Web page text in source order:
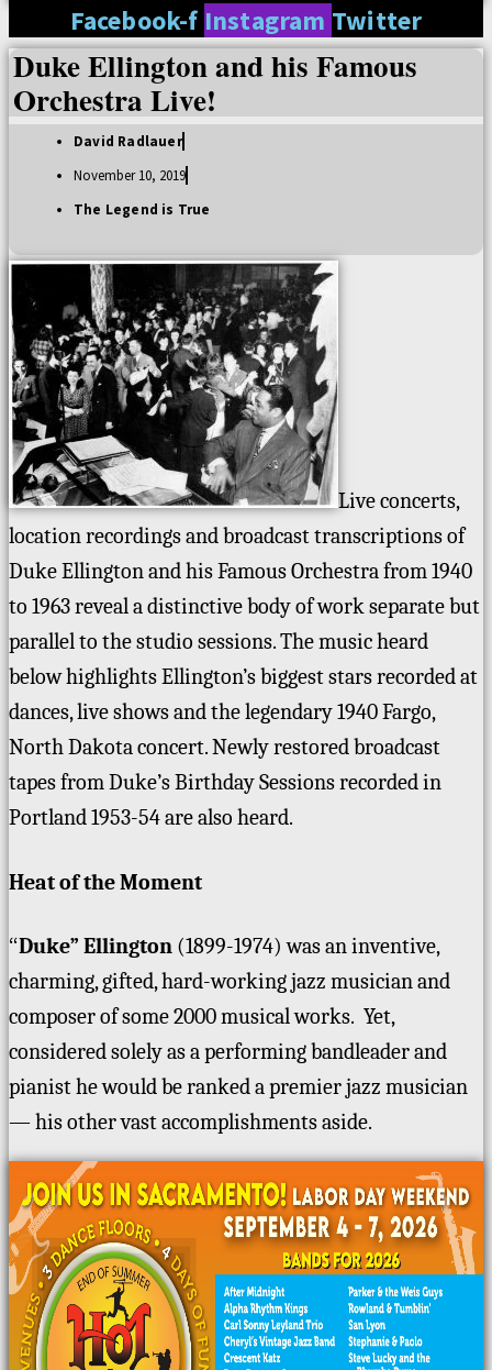
Facebook-f Instagram Twitter
Duke Ellington and his Famous
Orchestra Live!
David Radlauer
November 10, 2019
The Legend is True
Live concerts,
location recordings and broadcast transcriptions of
Duke Ellington and his Famous Orchestra from 1940
to 1963 reveal a distinctive body of work separate but
parallel to the studio sessions. The music heard
below highlights Ellington’s biggest stars recorded at
dances, live shows and the legendary 1940 Fargo,
North Dakota concert. Newly restored broadcast
tapes from Duke’s Birthday Sessions recorded in
Portland 1953-54 are also heard.
Heat of the Moment
“Duke” Ellington (1899-1974) was an inventive,
charming, gifted, hard-working jazz musician and
composer of some 2000 musical works. Yet,
considered solely as a performing bandleader and
pianist he would be ranked a premier jazz musician
— his other vast accomplishments aside.